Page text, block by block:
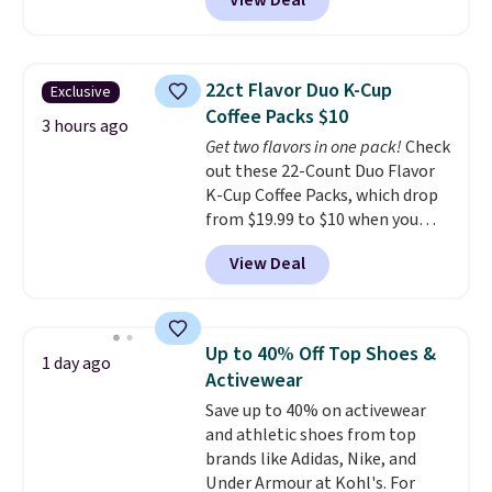
locks with two independent
clear click when it's secure. Two
detachable hooks at the top add
stability on walls, roofs, or
edges.It's available in three
sizes, from 10.5 to 20.3 feet, so
it works for anything from
changing a lightbulb to
reaching a second-story
window.Right now it's $89.99
Exclusive
3 hours ago
22ct Flavor Duo K-Cup
Coffee Packs $10
Get two flavors in one pack!Check
out these 22-Count Duo Flavor
K-Cup Coffee Packs, which drop
from $19.99 to $10 when you
apply our exclusive coupon code
BRADSDUOS during checkout at
Maud's. Plus our code bags you
saving you $7.99 in fees. They go
for full price everywhere else.
The flavors are perfect for
easing into the end of summer
and early fall, including
Blueberry Cobbler, Cherry Pie,
Butter Toffee, and Cinnamon
View Deal
1 day ago
Up to 40% Off Top Shoes &
Activewear
Save up to 40% on activewear
and athletic shoes from top
brands like Adidas, Nike, and
Under Armour at Kohl's. For